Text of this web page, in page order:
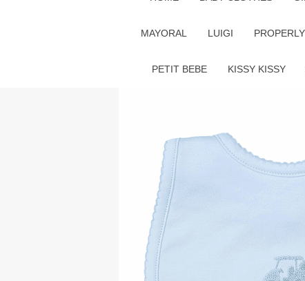
MAYORAL LUIGI
PETIT BEBE KISSY KISSY